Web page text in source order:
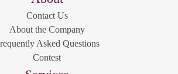
Contact Us
About the Company
Asked Questions
Contest